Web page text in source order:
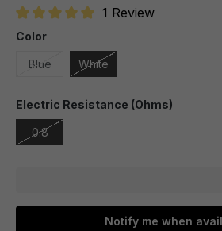
Average rating of 5 out of 5 stars
1 Review
Color
Blue White
Electric Resistance (Ohms)
0.8
Notify me when